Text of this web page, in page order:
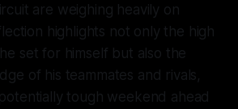
are weighing heavily on
highlights not only the high
set for himself but also the
of his teammates and rivals,
tough weekend ahead